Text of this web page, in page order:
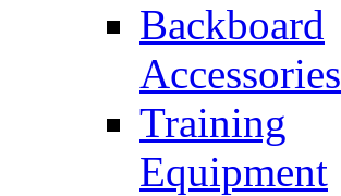
Backboard
Accessories
Training
Equipment